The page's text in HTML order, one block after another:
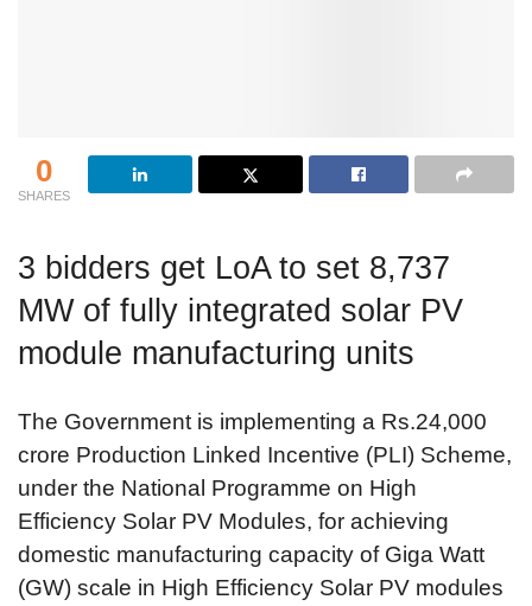
0
SHARES
3 bidders get LoA to set 8,737
MW of fully integrated solar PV
module manufacturing units
The Government is implementing a Rs.24,000
crore Production Linked Incentive (PLI) Scheme,
under the National Programme on High
Efficiency Solar PV Modules, for achieving
domestic manufacturing capacity of Giga Watt
(GW) scale in High Efficiency Solar PV modules